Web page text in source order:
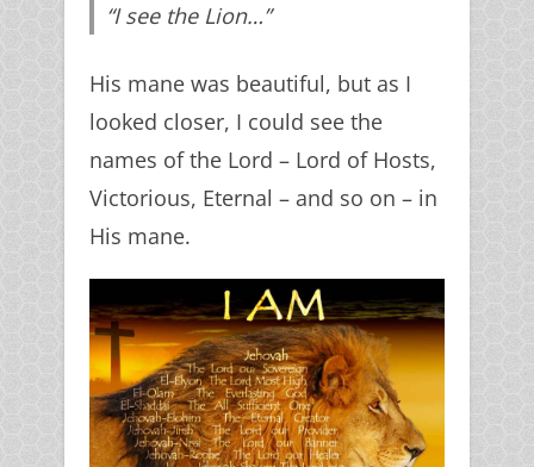
“I see the Lion…”
His mane was beautiful, but as I
looked closer, I could see the
names of the Lord – Lord of Hosts,
Victorious, Eternal – and so on – in
His mane.